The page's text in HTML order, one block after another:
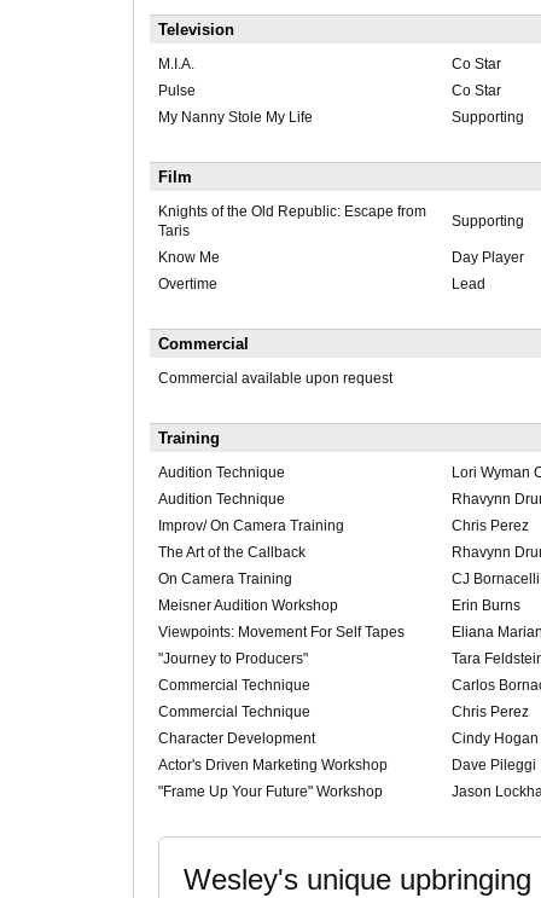
Television
M.I.A.
Co Star
Pulse
Co Star
My Nanny Stole My Life
Supporting
Film
Knights of the Old Republic: Escape from
Taris
Supporting
Know Me
Day Player
Overtime
Lead
Commercial
Commercial available upon request
Training
Audition Technique
Lori Wyman
Audition Technique
Rhavynn
Improv/ On Camera Training
Chris Perez
The Art of the Callback
Rhavynn
On Camera Training
CJ Bornacelli
Meisner Audition Workshop
Erin Burns
Viewpoints: Movement For Self Tapes
Eliana
"Journey to Producers"
Tara
Commercial Technique
Carlos
Commercial Technique
Chris Perez
Character Development
Cindy Hogan
Actor's Driven Marketing Workshop
Dave Pileggi
"Frame Up Your Future" Workshop
Jason
Wesley's unique